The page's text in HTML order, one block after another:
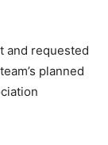
and requested
planned